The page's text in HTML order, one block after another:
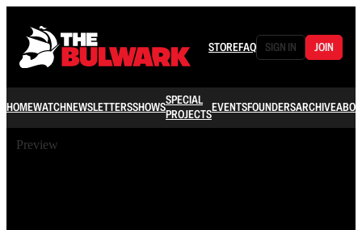
STOREFAQ SIGN IN JOIN
HOMEWATCHNEWSLETTERSSHOWSSPECIAL
PROJECTSEVENTSFOUNDERSARCHIVE
Preview